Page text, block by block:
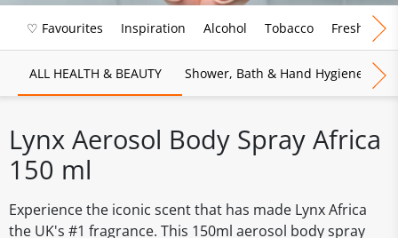
♡ Favourites Inspiration Alcohol Tobacco Fresh Food
ALL HEALTH & BEAUTY Shower, Bath & Hand Hygiene
Lynx Aerosol Body Spray Africa
150 ml
Experience the iconic scent that has made Lynx Africa
the UK's #1 fragrance. This 150ml aerosol body spray